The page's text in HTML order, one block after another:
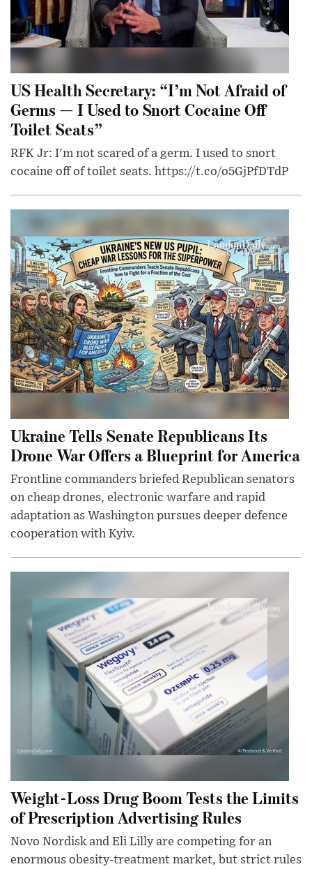
US Health Secretary: “I’m Not Afraid of
Germs — I Used to Snort Cocaine Off
Toilet Seats”
RFK Jr: I'm not scared of a germ. I used to snort
cocaine off of toilet seats. https://t.co/o5GjPfDTdP
Ukraine Tells Senate Republicans Its
Drone War Offers a Blueprint for America
Frontline commanders briefed Republican senators
on cheap drones, electronic warfare and rapid
adaptation as Washington pursues deeper defence
cooperation with Kyiv.
Weight-Loss Drug Boom Tests the Limits
of Prescription Advertising Rules
Novo Nordisk and Eli Lilly are competing for an
enormous obesity-treatment market, but strict rules